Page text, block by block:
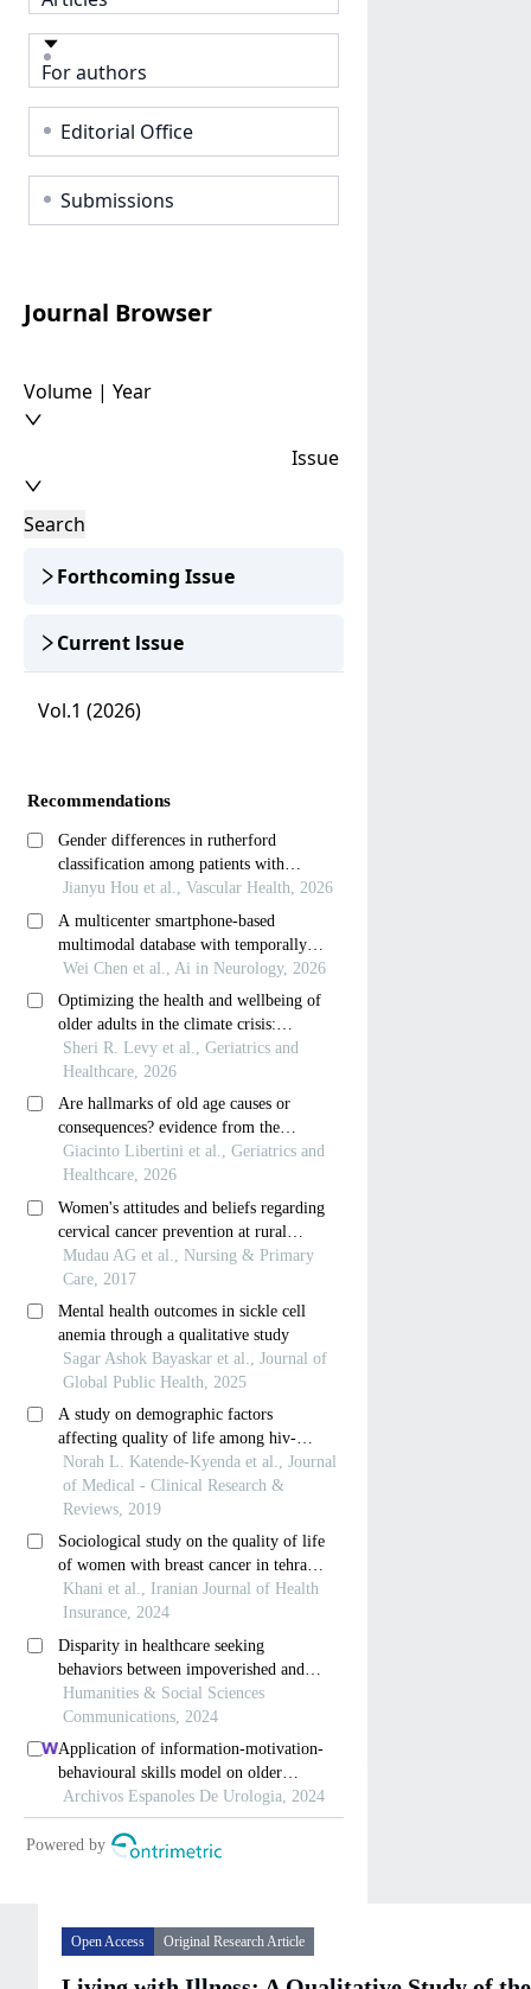
For authors
Editorial Office
Submissions
Journal Browser
Volume | Year
Issue
Search
Forthcoming Issue
Current lssue
Vol.1 (2026)
Open Access Original Research Article